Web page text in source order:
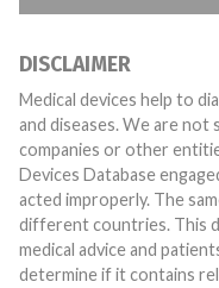
DISCLAIMER
Medical devices help to
and diseases. We are not
companies or other
Devices Database
acted improperly. The same device may have different names in
different countries. This
medical advice and
determine if it contains